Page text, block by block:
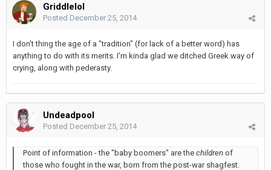
Griddlelol
Posted December 25, 2014
I don't thing the age of a "tradition" (for lack of a better word) has
anything to do with its merits. I'm kinda glad we ditched Greek way of
crying, along with pederasty.
Undeadpool
Posted December 25, 2014
Point of information - the "baby boomers" are the children of
those who fought in the war, born from the post-war shagfest.